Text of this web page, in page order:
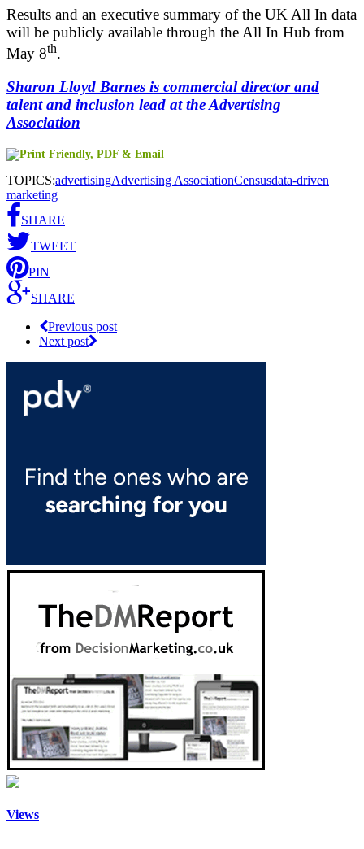
Results and an executive summary of the UK All In data
will be publicly available through the All In Hub from
May 8th.
Sharon Lloyd Barnes is commercial director and
talent and inclusion lead at the Advertising
Association
TOPICS:advertisingAdvertising AssociationCensusdata-driven
marketing
SHARE
TWEET
PIN
SHARE
Previous post
Next post
Views